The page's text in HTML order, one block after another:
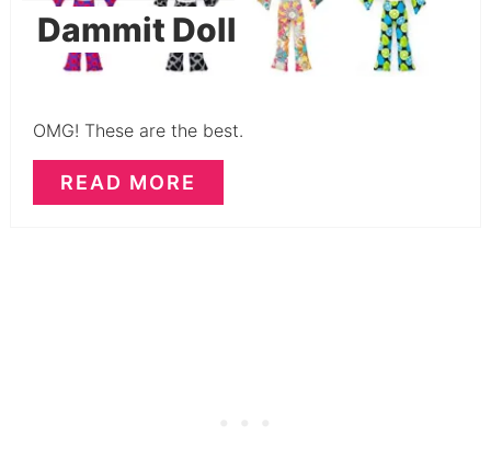
Dammit Doll
OMG! These are the best.
READ MORE